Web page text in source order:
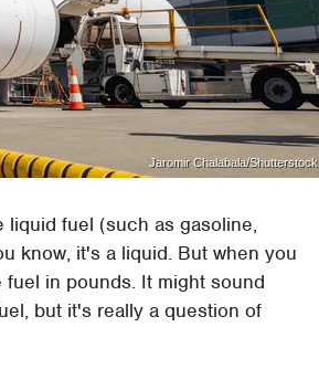
Jaromir Chalabala/Shutterstock
liquid fuel (such as gasoline,
know, it's a liquid. But when you
in pounds. It might sound
but it's really a question of